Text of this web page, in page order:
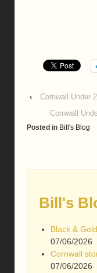
‹
Cornwall Under
Cornwall
Posted in Bill's Blog
Bill's
Black &
07/06/2026
Cornwall
07/06/2026